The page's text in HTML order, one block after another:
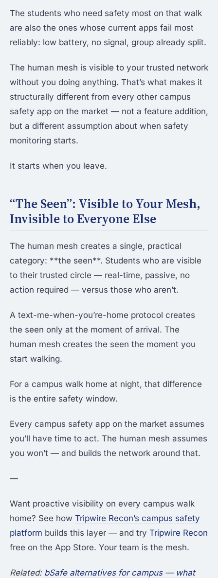
The students who need safety most on that walk
are also the ones whose current apps fail most
reliably: low battery, no signal, group already split.
The human mesh is visible to your trusted network
without you doing anything. That’s what makes it
structurally different from every other campus
safety app on the market — not a feature addition,
but a different assumption about when safety
monitoring starts.
It starts when you leave.
“The Seen”: Visible to Your Mesh,
Invisible to Everyone Else
The human mesh creates a single, practical
category: **the seen**. Students who are visible
to their trusted circle — real-time, passive, no
action required — versus those who aren’t.
A text-me-when-you’re-home protocol creates
the seen only at the moment of arrival. The
human mesh creates the seen the moment you
start walking.
For a campus walk home at night, that difference
is the entire safety window.
Every campus safety app on the market assumes
you’ll have time to act. The human mesh assumes
you won’t — and builds the network around that.
—
Want proactive visibility on every campus walk
home? See how Tripwire Recon’s campus safety
platform builds this layer — and try Tripwire Recon
free on the App Store. Your team is the mesh.
Related: bSafe alternatives for campus — what